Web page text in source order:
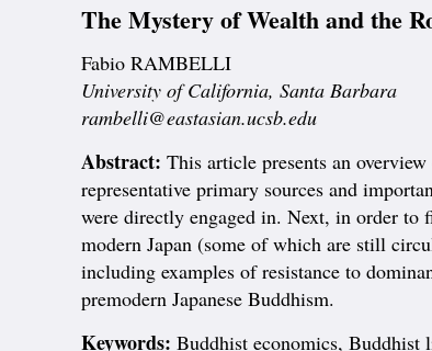
The Mystery of Wealth and the
Fabio RAMBELLI
University of California, Santa Barbara
rambelli@eastasian.ucsb.edu
Abstract:This article presents an
representative primary sources and
were directly engaged in. Next, in order to
modern Japan (some of which are still
including examples of resistance to
premodern Japanese Buddhism.
Keywords: Buddhist economics, Buddhist